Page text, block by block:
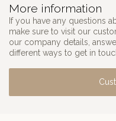
More information
If you have any questions
make sure to visit our
our company details,
different ways to get in